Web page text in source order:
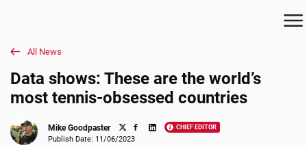
All News
Data shows: These are the world’s
most tennis-obsessed countries
Mike Goodpaster CHIEF EDITOR
Publish Date: 11/06/2023